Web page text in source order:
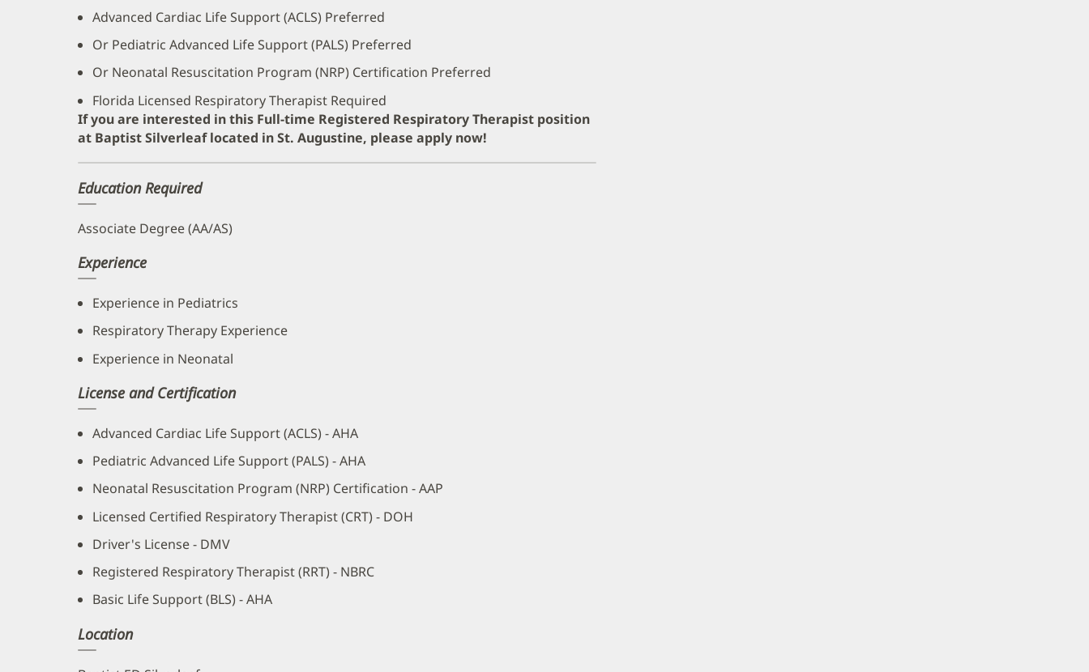
Advanced Cardiac Life Support (ACLS) Preferred
Or Pediatric Advanced Life Support (PALS) Preferred
Or Neonatal Resuscitation Program (NRP) Certification Preferred
Florida Licensed Respiratory Therapist Required
If you are interested in this Full-time Registered Respiratory Therapist position
at Baptist Silverleaf located in St. Augustine, please apply now!
Education Required
Associate Degree (AA/AS)
Experience
Experience in Pediatrics
Respiratory Therapy Experience
Experience in Neonatal
License and Certification
Advanced Cardiac Life Support (ACLS) - AHA
Pediatric Advanced Life Support (PALS) - AHA
Neonatal Resuscitation Program (NRP) Certification - AAP
Licensed Certified Respiratory Therapist (CRT) - DOH
Driver's License - DMV
Registered Respiratory Therapist (RRT) - NBRC
Basic Life Support (BLS) - AHA
Location